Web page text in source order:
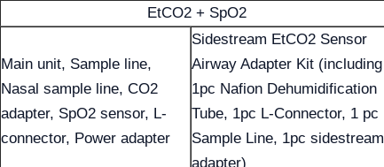
EtCO2 + SpO2
Main unit, Sample line,
Nasal sample line, CO2
adapter, SpO2 sensor, L-
connector, Power adapter
Sidestream EtCO2 Sensor
Airway Adapter Kit (including
1pc Nafion Dehumidification
Tube, 1pc L-Connector, 1 pc
Sample Line, 1pc sidestream
adapter)